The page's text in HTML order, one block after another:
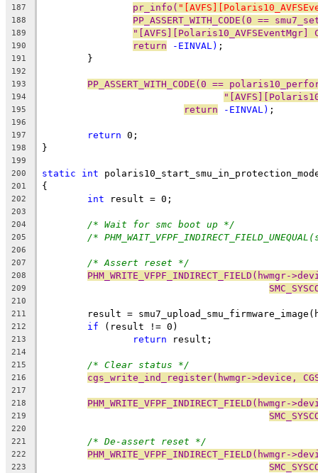
187 pr_info(
188 PP_ASSERT_WITH_CODE(0 ==
189
190 return -EINVAL) ;
191
	}
192
193
PP_ASSERT_WITH_CODE(0 ==
194
195 return -EINVAL) ;
196
197
return 0;
198 }
199
200
static int
201 {
202 int result = 0;
203
204
/* Wait for smc boot up */
205 /*
206
207
/* Assert reset */
208 PHM_WRITE_VFPF_INDIRECT_FIELD(hwmgr-
209
210
211
result =
212 if (result != 0)
213 return result;
214
215
/* Clear status */
216 cgs_write_ind_register(hwmgr->device,
217
218
PHM_WRITE_VFPF_INDIRECT_FIELD(hwmgr-
219
220
221
/* De-assert reset */
222 PHM_WRITE_VFPF_INDIRECT_FIELD(hwmgr-
223